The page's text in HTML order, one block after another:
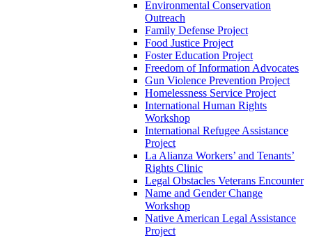
Environmental Conservation
Outreach
Family Defense Project
Food Justice Project
Foster Education Project
Freedom of Information Advocates
Gun Violence Prevention Project
Homelessness Service Project
International Human Rights
Workshop
International Refugee Assistance
Project
La Alianza Workers’ and Tenants’
Rights Clinic
Legal Obstacles Veterans Encounter
Name and Gender Change
Workshop
Native American Legal Assistance
Project